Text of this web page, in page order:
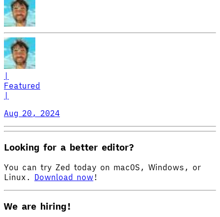
Featured
Aug 20, 2024
Looking for a better editor?
You can try Zed today on macOS, Windows, or
Linux. Download now !
We are hiring!